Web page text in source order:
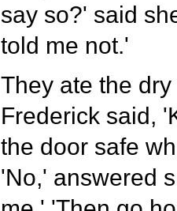
say so?' said
told me not.'
They ate the
Frederick said,
the door safe
'No,' answered